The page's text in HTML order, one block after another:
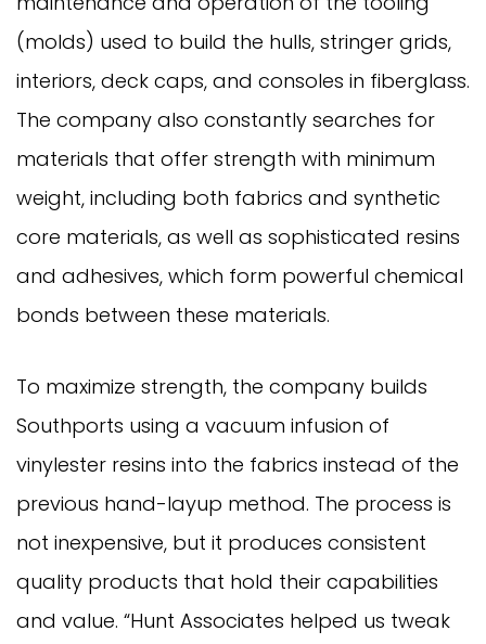
(molds) used to build the hulls, stringer grids,
interiors, deck caps, and consoles in fiberglass.
The company also constantly searches for
materials that offer strength with minimum
weight, including both fabrics and synthetic
core materials, as well as sophisticated resins
and adhesives, which form powerful chemical
bonds between these materials.
To maximize strength, the company builds
Southports using a vacuum infusion of
vinylester resins into the fabrics instead of the
previous hand-layup method. The process is
not inexpensive, but it produces consistent
quality products that hold their capabilities
and value. “Hunt Associates helped us tweak